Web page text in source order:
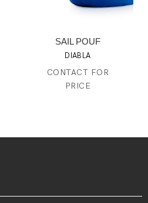
SAIL POUF
DIABLA
CONTACT FOR
PRICE